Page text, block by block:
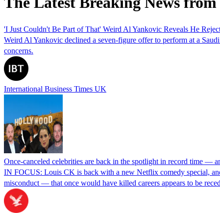
'I Just Couldn't Be Part of That' Weird Al Yankovic Reveals He
Weird Al Yankovic declined a seven-figure offer to perform at a
concerns.
International Business Times UK
Once-canceled celebrities are back in the spotlight in record time —
IN FOCUS: Louis CK is back with a new Netflix comedy special,
misconduct — that once would have killed careers appears to be